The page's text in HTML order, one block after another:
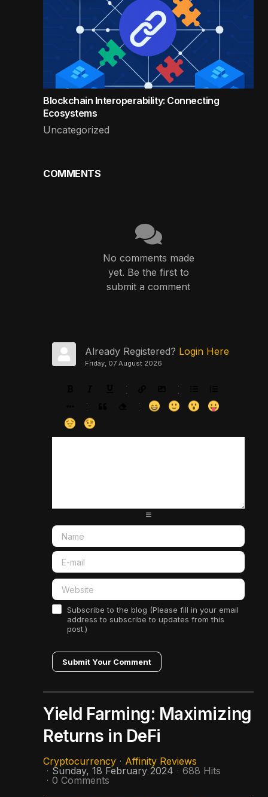
Blockchain Interoperability: Connecting
Ecosystems
Uncategorized
COMMENTS
No comments made
yet. Be the first to
submit a comment
Already Registered? Login Here
Friday, 07 August 2026
-
-
-
-
-
-
-
-
-
-
-
-
-
Subscribe to the blog (Please fill in your email
address to subscribe to updates from this
post.)
Submit Your Comment
Yield Farming: Maximizing
Returns in DeFi
Cryptocurrency
Affinity Reviews
Sunday, 18 February 2024
688 Hits
0 Comments